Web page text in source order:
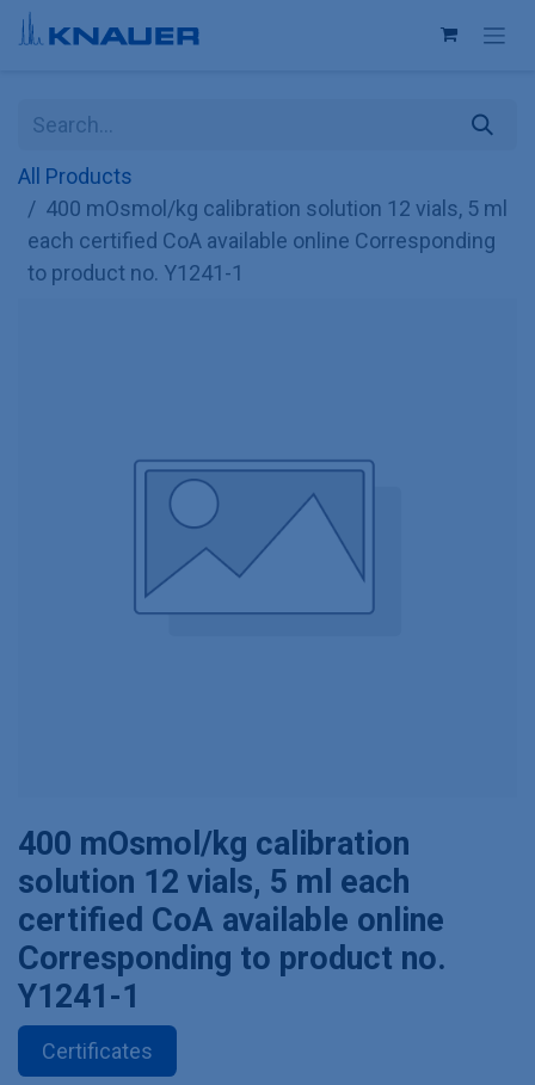
Skip to Content
All Products
400 mOsmol/kg calibration solution 12 vials, 5 ml
each certified CoA available online Corresponding
to product no. Y1241-1
400 mOsmol/kg calibration
solution 12 vials, 5 ml each
certified CoA available online
Corresponding to product no.
Y1241-1
Certificates